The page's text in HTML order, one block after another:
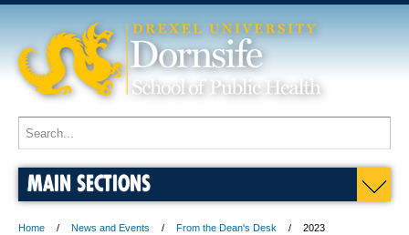
MAIN SECTIONS
Home News and Events From the Dean's Desk 2023